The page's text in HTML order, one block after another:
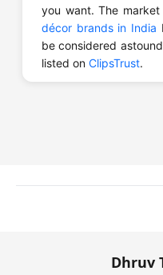
you want. The
décor brands in India
be considered
listed on ClipsTrust.
Quality of Material:
Dhruv